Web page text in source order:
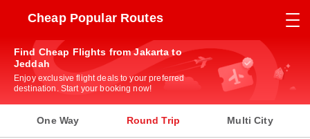
Cheap Popular Routes
Find Cheap Flights from Jakarta to
Jeddah
Enjoy exclusive flight deals to your preferred
destination. Start your booking now!
One Way Round Trip Multi City